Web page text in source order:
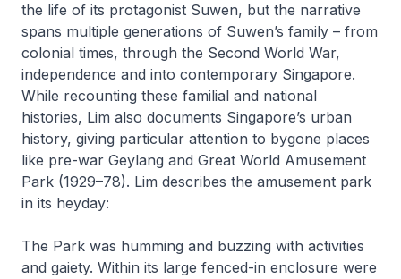
the life of its protagonist Suwen, but the narrative
spans multiple generations of Suwen’s family – from
colonial times, through the Second World War,
independence and into contemporary Singapore.
While recounting these familial and national
histories, Lim also documents Singapore’s urban
history, giving particular attention to bygone places
like pre-war Geylang and Great World Amusement
Park (1929–78). Lim describes the amusement park
in its heyday:
The Park was humming and buzzing with activities
and gaiety. Within its large fenced-in enclosure were